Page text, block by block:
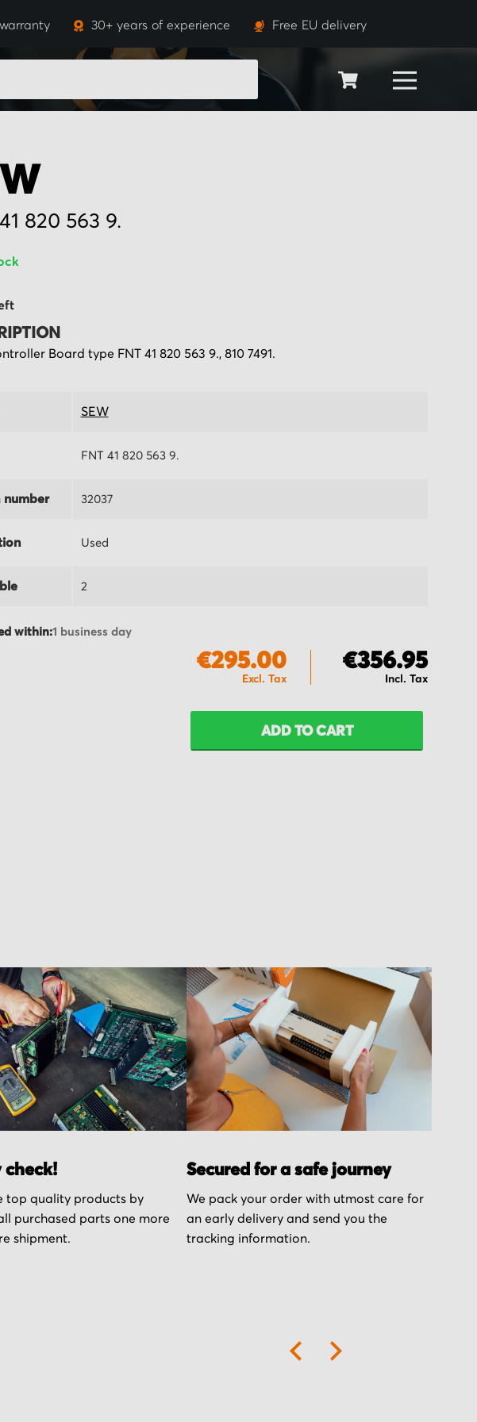
30+ years of experience Free EU delivery
SEARCH
820 563 9.
Board type FNT 41 820 563 9., 810 7491.
SEW
FNT 41 820 563 9.
number 32037
Used
2
within:1 business day
€356.95
€295.00
ADD TO CART
top quality products by
purchased parts one more
shipment.
Secured for a safe journey
We pack your order with utmost care for
an early delivery and send you the
tracking information.